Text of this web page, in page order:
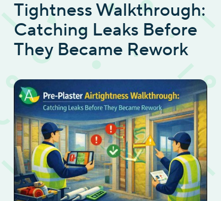
Tightness Walkthrough:
Catching Leaks Before
They Became Rework